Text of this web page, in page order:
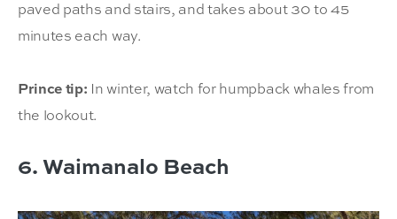
paved paths and stairs, and takes about 30 to 45
minutes each way.
Prince tip: In winter, watch for humpback whales from
the lookout.
6. Waimanalo Beach